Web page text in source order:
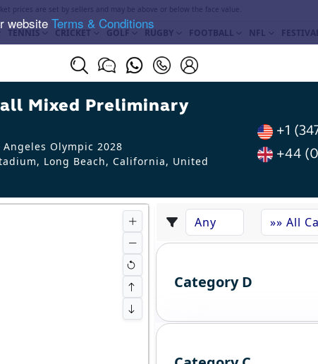
website Terms & Conditions
prices are set by sellers and may be above or below the face value.
TENNIS CRICKET GOLF RUGBY FOOTBALL NFL
Mixed Preliminary
Angeles Olympic 2028
Long Beach,California, United
+1
+44
Category D